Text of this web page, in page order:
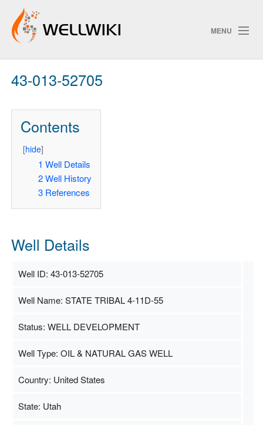
MENU
Track Changes
ChangeDetection
43-013-52705
Contents
[hide]
1 Well Details
2 Well History
3 References
Well Details
Well ID: 43-013-52705
Well Name: STATE TRIBAL 4-11D-55
Status: WELL DEVELOPMENT
Well Type: OIL & NATURAL GAS WELL
Country: United States
State: Utah